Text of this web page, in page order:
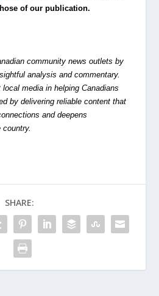
of our publication.
community news outlets by
analysis and commentary.
media in helping Canadians
by delivering reliable content that
and deepens
SHARE: